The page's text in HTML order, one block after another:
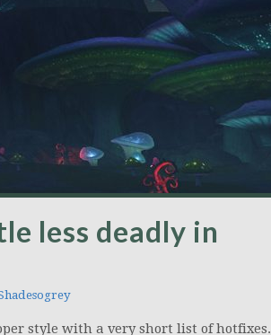
less deadly in
style with a very short list of hotfixes.